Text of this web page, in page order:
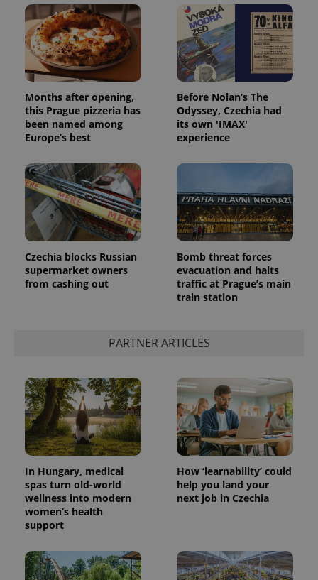
Months after opening,
this Prague pizzeria has
been named among
Europe’s best
Before Nolan’s The
Odyssey, Czechia had
its own 'IMAX'
experience
Czechia blocks Russian
supermarket owners
from cashing out
Bomb threat forces
evacuation and halts
traffic at Prague’s main
train station
PARTNER ARTICLES
In Hungary, medical
spas turn old-world
wellness into modern
women’s health
support
How ‘learnability’ could
help you land your
next job in Czechia
Domain
missing_agency_profile_modal_displayed .expats.cz
ex_polls .expats.cz
^qs_[0-9]+$
Google
Privacy Policy